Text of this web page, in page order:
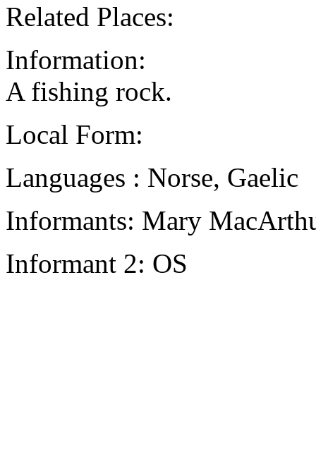
Related Places:
Information:
A fishing rock.
Local Form:
Languages : Norse, Gaelic
Informants: Mary
Informant 2: OS